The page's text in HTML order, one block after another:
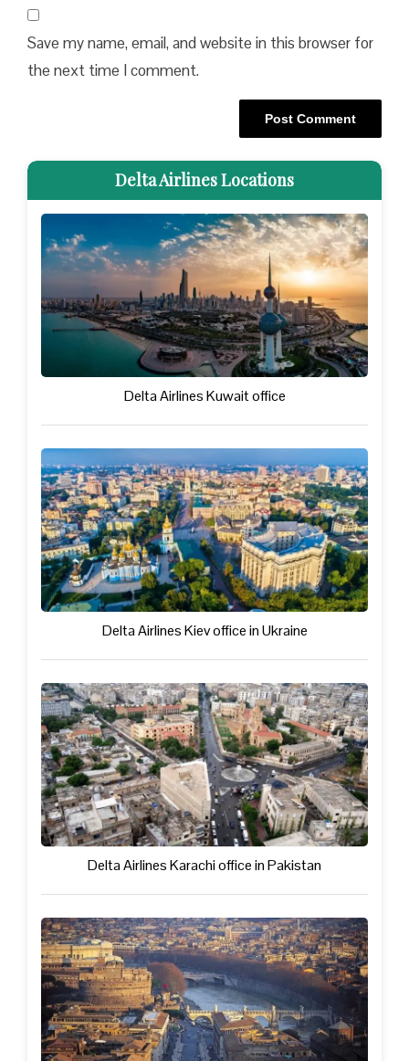
Save my name, email, and website in this browser for
the next time I comment.
Delta Airlines Locations
Delta Airlines Kuwait office
Delta Airlines Kiev office in Ukraine
Delta Airlines Karachi office in Pakistan